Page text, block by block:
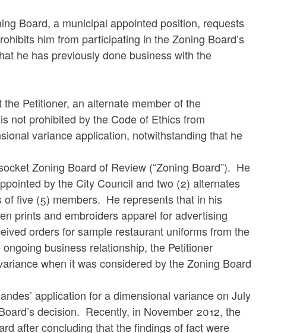
Board, a municipal appointed position, requests
him from participating in the Zoning Board’s
he has previously done business with the
Petitioner, an alternate member of the
not prohibited by the Code of Ethics from
variance application, notwithstanding that he
Zoning Board of Review (“Zoning Board”). He
by the City Council and two (2) alternates
five (5) members. He represents that in his
prints and embroiders apparel for advertising
orders for sample restaurant uniforms from the
business relationship, the Petitioner
when it was considered by the Zoning Board
application for a dimensional variance on July
decision. Recently, in November 2012, the
after concluding that the findings of fact were